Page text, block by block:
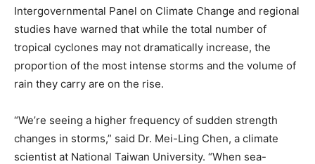
Intergovernmental Panel on Climate Change and regional
studies have warned that while the total number of
tropical cyclones may not dramatically increase, the
proportion of the most intense storms and the volume of
rain they carry are on the rise.
“We’re seeing a higher frequency of sudden strength
changes in storms,” said Dr. Mei-Ling Chen, a climate
scientist at National Taiwan University. “When sea-